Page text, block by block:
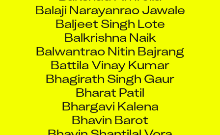
Baljeet Singh Lote
Balkrishna Naik
Balwantrao Nitin Bajrang
Battila Vinay Kumar
Bhagirath Singh Gaur
Bharat Patil
Bhargavi Kalena
Bhavin Barot
Bhavin Shantilal Vora